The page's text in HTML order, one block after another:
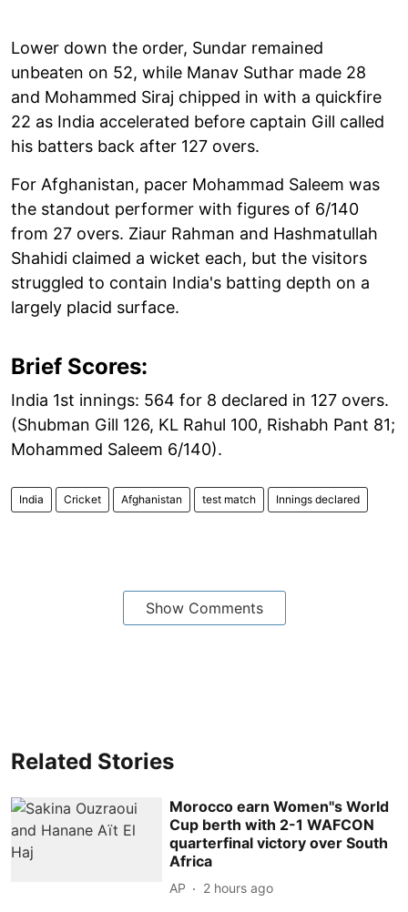
Lower down the order, Sundar remained
unbeaten on 52, while Manav Suthar made 28
and Mohammed Siraj chipped in with a quickfire
22 as India accelerated before captain Gill called
his batters back after 127 overs.
For Afghanistan, pacer Mohammad Saleem was
the standout performer with figures of 6/140
from 27 overs. Ziaur Rahman and Hashmatullah
Shahidi claimed a wicket each, but the visitors
struggled to contain India's batting depth on a
largely placid surface.
Brief Scores:
India 1st innings: 564 for 8 declared in 127 overs.
(Shubman Gill 126, KL Rahul 100, Rishabh Pant 81;
Mohammed Saleem 6/140).
India Cricket Afghanistan test match Innings declared
Show Comments
Related Stories
Morocco earn Women''s World
Cup berth with 2-1 WAFCON
quarterfinal victory over South
Africa
AP 2 hours ago